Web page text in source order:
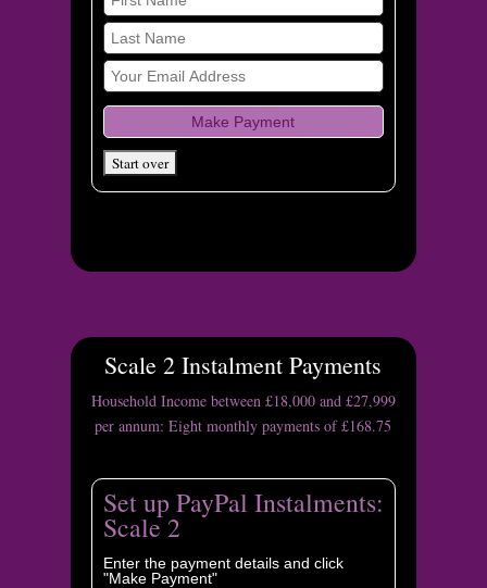
Scale 2 Instalment Payments
Household Income between £18,000 and £27,999
per annum: Eight monthly payments of £168.75
Set up PayPal Instalments:
Scale 2
Enter the payment details and click
"Make Payment"